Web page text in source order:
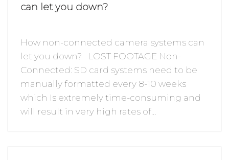
can let you down?
How non-connected camera systems can
let you down? LOST FOOTAGE Non-
Connected: SD card systems need to be
manually formatted every 8-10 weeks
which Is extremely time-consuming and
will result in very high rates of…